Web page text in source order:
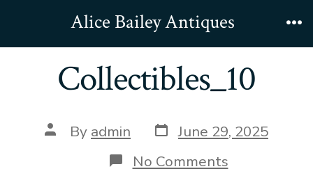
Alice Bailey Antiques
Collectibles_10
Post
author
By admin Post
date
June 29, 2025
No Commentson